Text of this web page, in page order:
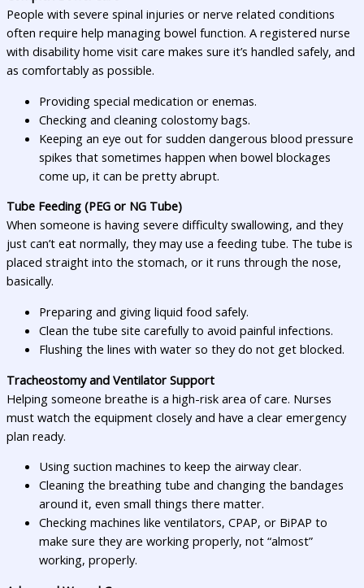
People with severe spinal injuries or nerve related conditions
often require help managing bowel function. A registered nurse
with disability home visit care makes sure it’s handled safely, and
as comfortably as possible.
Providing special medication or enemas.
Checking and cleaning colostomy bags.
Keeping an eye out for sudden dangerous blood pressure
spikes that sometimes happen when bowel blockages
come up, it can be pretty abrupt.
Tube Feeding (PEG or NG Tube)
When someone is having severe difficulty swallowing, and they
just can’t eat normally, they may use a feeding tube. The tube is
placed straight into the stomach, or it runs through the nose,
basically.
Preparing and giving liquid food safely.
Clean the tube site carefully to avoid painful infections.
Flushing the lines with water so they do not get blocked.
Tracheostomy and Ventilator Support
Helping someone breathe is a high-risk area of care. Nurses
must watch the equipment closely and have a clear emergency
plan ready.
Using suction machines to keep the airway clear.
Cleaning the breathing tube and changing the bandages
around it, even small things there matter.
Checking machines like ventilators, CPAP, or BiPAP to
make sure they are working properly, not “almost”
working, properly.